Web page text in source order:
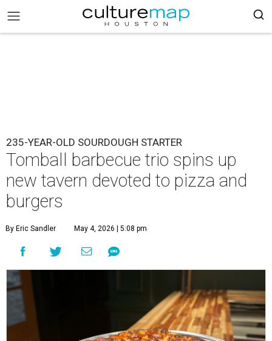
235-YEAR-OLD SOURDOUGH STARTER
Tomball barbecue trio spins up
new tavern devoted to pizza and
burgers
By Eric Sandler May 4, 2026 | 5:08 pm